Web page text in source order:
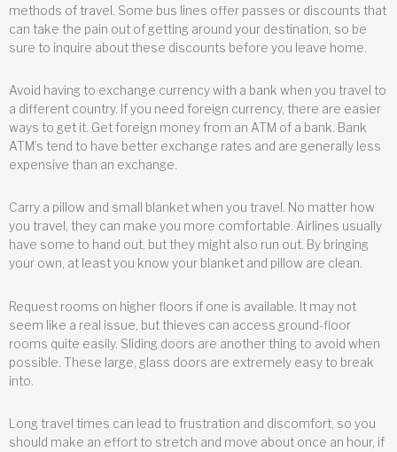
methods of travel. Some bus lines offer passes or discounts that
can take the pain out of getting around your destination, so be
sure to inquire about these discounts before you leave home.
Avoid having to exchange currency with a bank when you travel to
a different country. If you need foreign currency, there are easier
ways to get it. Get foreign money from an ATM of a bank. Bank
ATM’s tend to have better exchange rates and are generally less
expensive than an exchange.
Carry a pillow and small blanket when you travel. No matter how
you travel, they can make you more comfortable. Airlines usually
have some to hand out, but they might also run out. By bringing
your own, at least you know your blanket and pillow are clean.
Request rooms on higher floors if one is available. It may not
seem like a real issue, but thieves can access ground-floor
rooms quite easily. Sliding doors are another thing to avoid when
possible. These large, glass doors are extremely easy to break
into.
Long travel times can lead to frustration and discomfort, so you
should make an effort to stretch and move about once an hour, if